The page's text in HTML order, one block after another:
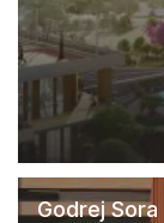
Godrej Sora